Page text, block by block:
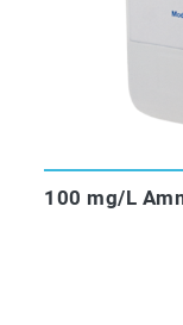
100 mg/L